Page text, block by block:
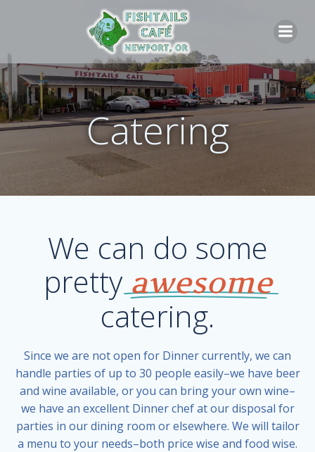
Skip
to
content
Catering
We can do some
prettyawesome
catering.
Since we are not open for Dinner currently, we can
handle parties of up to 30 people easily–we have beer
and wine available, or you can bring your own wine–
we have an excellent Dinner chef at our disposal for
parties in our dining room or elsewhere. We will tailor
a menu to your needs–both price wise and food wise.